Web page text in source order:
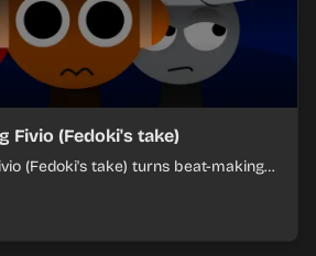
Fivio (Fedoki's take)
(Fedoki's take) turns beat-making